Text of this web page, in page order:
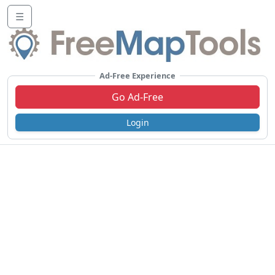
☰
Ad-Free Experience
Go Ad-Free
Login